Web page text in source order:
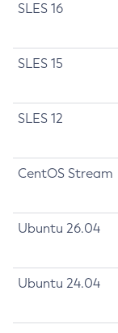
SLES 16
SLES 15
SLES 12
CentOS Stream
Ubuntu 26.04
Ubuntu 24.04